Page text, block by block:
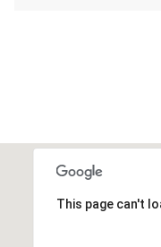
This page can't